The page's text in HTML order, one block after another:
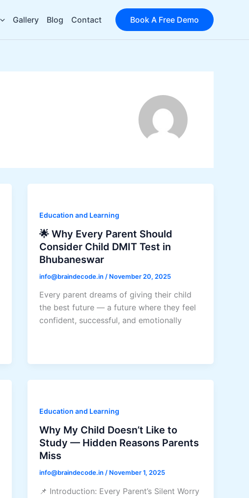
Gallery Blog Contact Book A Free Demo
Education and Learning
🌟 Why Every Parent Should
Consider Child DMIT Test in
Bhubaneswar
info@braindecode.in / November 20, 2025
Every parent dreams of giving their child
the best future — a future where they feel
confident, successful, and emotionally
Education and Learning
Why My Child Doesn’t Like to
Study — Hidden Reasons Parents
Miss
info@braindecode.in / November 1, 2025
📌 Introduction: Every Parent’s Silent Worry